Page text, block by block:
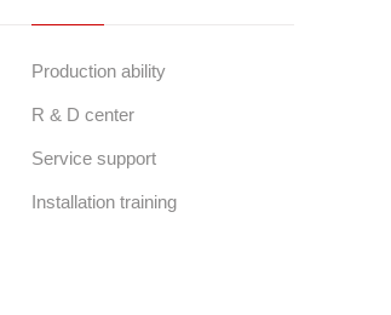
Production ability
R & D center
Service support
Installation training